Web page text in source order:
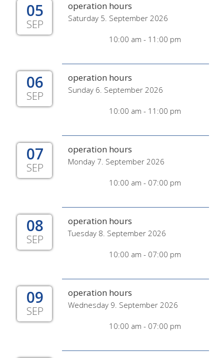
05
SEP
operation hours
Saturday 5. September 2026
10:00 am - 11:00 pm
06
SEP
operation hours
Sunday 6. September 2026
10:00 am - 11:00 pm
07
SEP
operation hours
Monday 7. September 2026
10:00 am - 07:00 pm
08
SEP
operation hours
Tuesday 8. September 2026
10:00 am - 07:00 pm
09
SEP
operation hours
Wednesday 9. September 2026
10:00 am - 07:00 pm